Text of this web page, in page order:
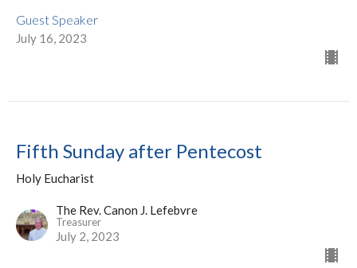
Guest Speaker
July 16, 2023
Fifth Sunday after Pentecost
Holy Eucharist
The Rev. Canon J. Lefebvre
Treasurer
July 2, 2023